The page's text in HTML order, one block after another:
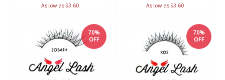
As low as $3.60
As low as $3.60
70%
OFF
70%
OFF